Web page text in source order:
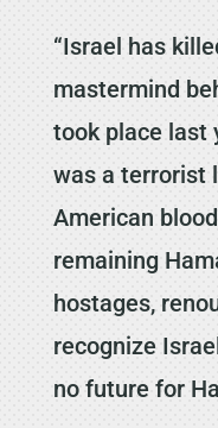
“Israel has
mastermind
took place last
was a terrorist
American
remaining
hostages,
recognize
no future for